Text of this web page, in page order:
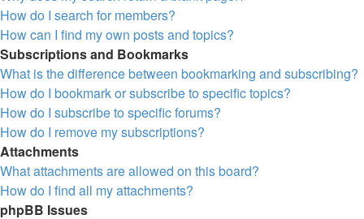
How do I search for members?
How can I find my own posts and topics?
Subscriptions and Bookmarks
What is the difference between bookmarking and subscribing?
How do I bookmark or subscribe to specific topics?
How do I subscribe to specific forums?
How do I remove my subscriptions?
Attachments
What attachments are allowed on this board?
How do I find all my attachments?
phpBB Issues